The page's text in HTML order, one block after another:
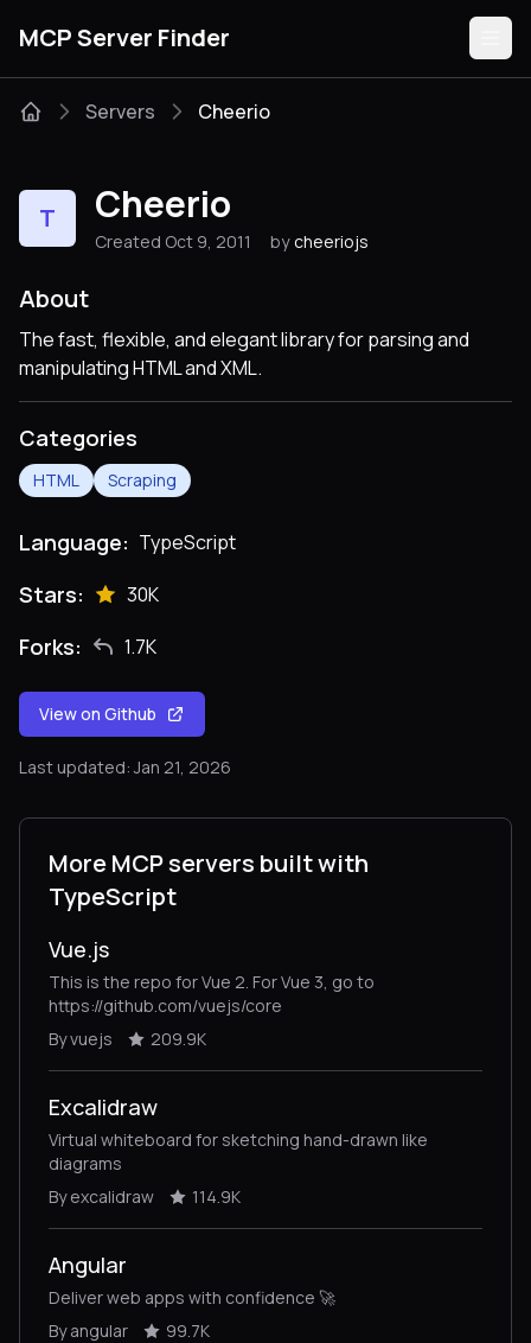
MCP Server Finder
Categories
Guides
Servers Cheerio
T Cheerio
Created Oct 9, 2011 by cheeriojs
About
The fast, flexible, and elegant library for parsing and
manipulating HTML and XML.
Categories
HTML Scraping
Language: TypeScript
Stars: 30K
Forks: 1.7K
View on Github
Last updated: Jan 21, 2026
More MCP servers built with
TypeScript
Vue.js
This is the repo for Vue 2. For Vue 3, go to
https://github.com/vuejs/core
By vuejs
209.9K
Excalidraw
Virtual whiteboard for sketching hand-drawn like
diagrams
By excalidraw
114.9K
Angular
Deliver web apps with confidence 🚀
By angular
99.7K